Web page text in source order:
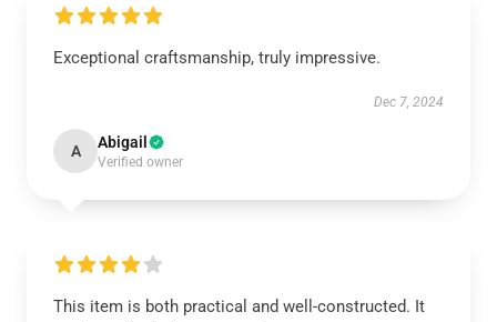
Exceptional craftsmanship, truly impressive.
Dec 7, 2024
A Abigail
Verified owner
This item is both practical and well-constructed. It